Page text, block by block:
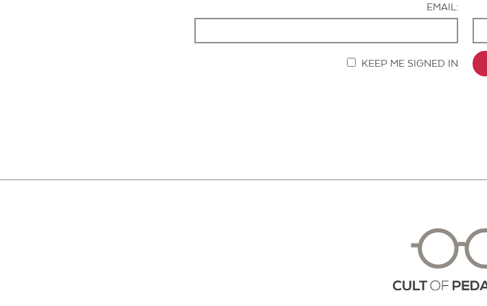
EMAIL:
KEEP ME SIGNED IN